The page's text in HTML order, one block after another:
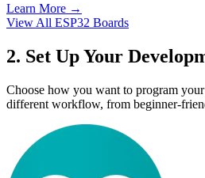
Learn More →
View All ESP32 Boards
2. Set Up Your
Choose how you want to program
different workflow, from beginner-